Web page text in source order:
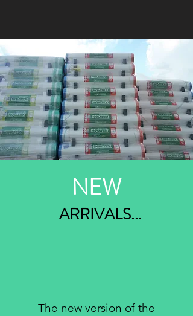
NEW
ARRIVALS...
The new version of the